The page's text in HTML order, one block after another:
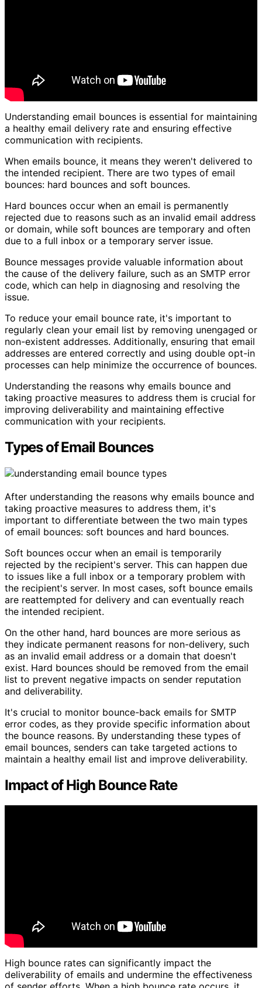
Understanding email bounces is essential for maintaining
a healthy email delivery rate and ensuring effective
communication with recipients.
When emails bounce, it means they weren't delivered to
the intended recipient. There are two types of email
bounces: hard bounces and soft bounces.
Hard bounces occur when an email is permanently
rejected due to reasons such as an invalid email address
or domain, while soft bounces are temporary and often
due to a full inbox or a temporary server issue.
Bounce messages provide valuable information about
the cause of the delivery failure, such as an SMTP error
code, which can help in diagnosing and resolving the
issue.
To reduce your email bounce rate, it's important to
regularly clean your email list by removing unengaged or
non-existent addresses. Additionally, ensuring that email
addresses are entered correctly and using double opt-in
processes can help minimize the occurrence of bounces.
Understanding the reasons why emails bounce and
taking proactive measures to address them is crucial for
improving deliverability and maintaining effective
communication with your recipients.
Types of Email Bounces
After understanding the reasons why emails bounce and
taking proactive measures to address them, it's
important to differentiate between the two main types
of email bounces: soft bounces and hard bounces.
Soft bounces occur when an email is temporarily
rejected by the recipient's server. This can happen due
to issues like a full inbox or a temporary problem with
the recipient's server. In most cases, soft bounce emails
are reattempted for delivery and can eventually reach
the intended recipient.
On the other hand, hard bounces are more serious as
they indicate permanent reasons for non-delivery, such
as an invalid email address or a domain that doesn't
exist. Hard bounces should be removed from the email
list to prevent negative impacts on sender reputation
and deliverability.
It's crucial to monitor bounce-back emails for SMTP
error codes, as they provide specific information about
the bounce reasons. By understanding these types of
email bounces, senders can take targeted actions to
maintain a healthy email list and improve deliverability.
Impact of High Bounce Rate
High bounce rates can significantly impact the
deliverability of emails and undermine the effectiveness